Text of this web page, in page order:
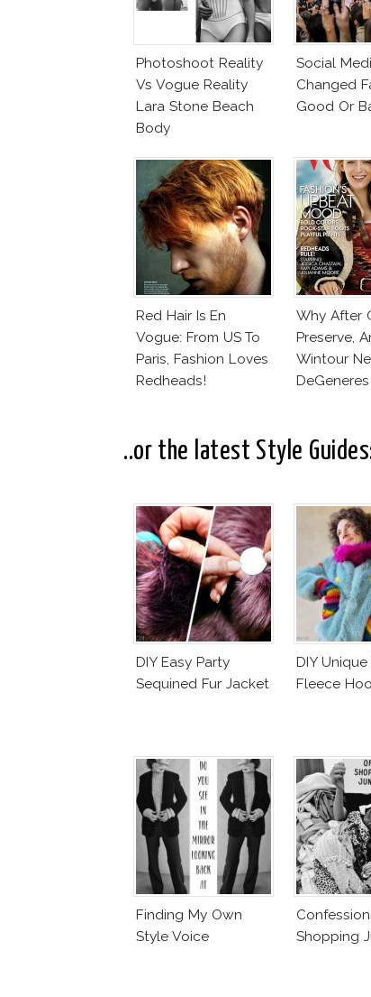
Photoshoot Reality
Vs Vogue Reality
Lara Stone Beach
Body
Social
Changed
Good Or
Red Hair Is En
Vogue: From US To
Paris, Fashion Loves
Redheads!
Why After
Preserve,
Wintour
DeGeneres
..or the latest Style
DIY Easy Party
Sequined Fur Jacket
DIY
Fleece
Finding My Own
Style Voice
Shopping